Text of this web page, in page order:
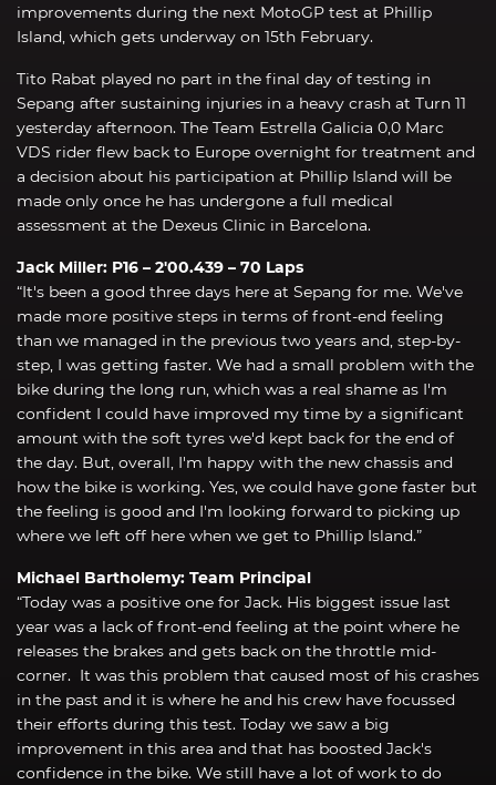
improvements during the next MotoGP test at Phillip
Island, which gets underway on 15th February.
Tito Rabat played no part in the final day of testing in
Sepang after sustaining injuries in a heavy crash at Turn 11
yesterday afternoon. The Team Estrella Galicia 0,0 Marc
VDS rider flew back to Europe overnight for treatment and
a decision about his participation at Phillip Island will be
made only once he has undergone a full medical
assessment at the Dexeus Clinic in Barcelona.
Jack Miller: P16 – 2'00.439 – 70 Laps
“It's been a good three days here at Sepang for me. We've
made more positive steps in terms of front-end feeling
than we managed in the previous two years and, step-by-
step, I was getting faster. We had a small problem with the
bike during the long run, which was a real shame as I'm
confident I could have improved my time by a significant
amount with the soft tyres we'd kept back for the end of
the day. But, overall, I'm happy with the new chassis and
how the bike is working. Yes, we could have gone faster but
the feeling is good and I'm looking forward to picking up
where we left off here when we get to Phillip Island.”
Michael Bartholemy: Team Principal
“Today was a positive one for Jack. His biggest issue last
year was a lack of front-end feeling at the point where he
releases the brakes and gets back on the throttle mid-
corner. It was this problem that caused most of his crashes
in the past and it is where he and his crew have focussed
their efforts during this test. Today we saw a big
improvement in this area and that has boosted Jack's
confidence in the bike. We still have a lot of work to do